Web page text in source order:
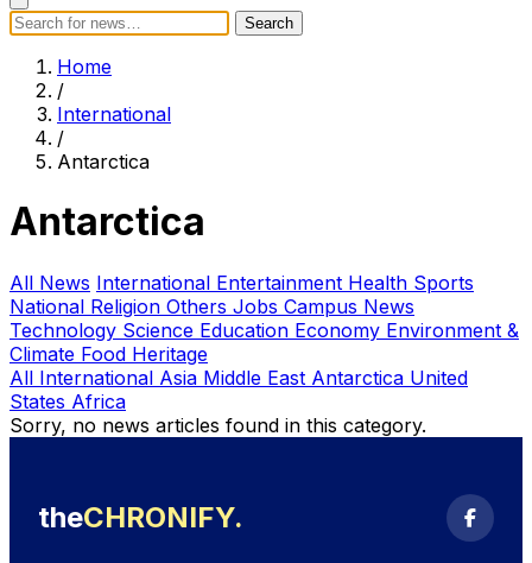
Search Search
Subscribe
Home
/
International
/
Antarctica
Antarctica
All News International Entertainment Health Sports
National Religion Others Jobs Campus News
Technology Science Education Economy Environment &
Climate Food Heritage
All International Asia Middle East Antarctica United
States Africa
Sorry, no news articles found in this category.
theCHRONIFY.